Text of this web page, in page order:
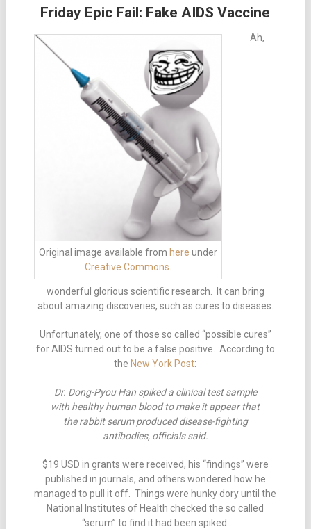
Friday Epic Fail: Fake AIDS Vaccine
Original image available from here under
Creative Commons
Ah,
wonderful glorious scientific research. It can bring
about amazing discoveries, such as cures to diseases.
Unfortunately, one of those so called “possible cures”
for AIDS turned out to be a false positive. According to
theNew York Post:
Dr. Dong-Pyou Han spiked a clinical test sample
with healthy human blood to make it appear that
the rabbit serum produced disease-fighting
antibodies, officials said.
$19 USD in grants were received, his “findings” were
published in journals, and others wondered how he
managed to pull it off. Things were hunky dory until the
National Institutes of Health checked the so called
“serum” to find it had been spiked.